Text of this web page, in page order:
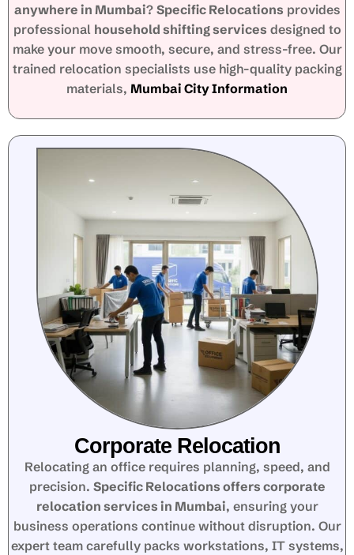
anywhere in Mumbai? Specific Relocations provides
professional household shifting services designed to
make your move smooth, secure, and stress-free. Our
trained relocation specialists use high-quality packing
materials, Mumbai City Information
Corporate Relocation
Relocating an office requires planning, speed, and
precision. Specific Relocations offers corporate
relocation services in Mumbai, ensuring your
business operations continue without disruption. Our
expert team carefully packs workstations, IT systems,